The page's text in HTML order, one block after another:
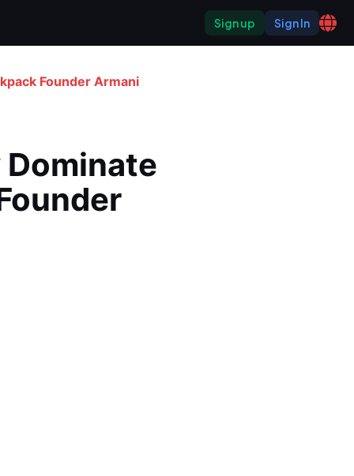
Sign up Sign In
Founder Armani